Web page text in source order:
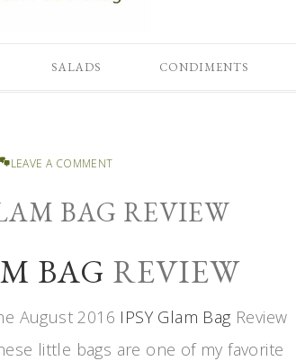
SALADS CONDIMENTS
LEAVE A COMMENT
BAG REVIEW
BAG REVIEW
August 2016 IPSY Glam Bag Review
little bags are one of my favorite